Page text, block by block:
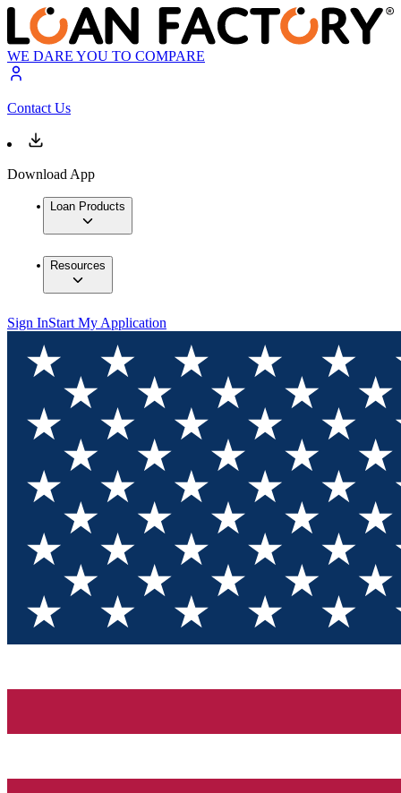
WE DARE YOU TO COMPARE
Contact Us
Download App
Loan Products
Resources
Sign InStart My Application